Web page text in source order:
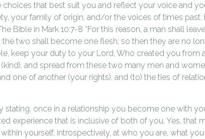
that best suit you and reflect your voice and
your family of origin, and/or the voices of times past.
Bible in Mark 10:7-8 “For this reason, a man shall
two shall become one flesh; so then they are no
keep your duty to your Lord, Who created you from
and spread from these two many men and
one of another (your rights), and (to) the ties of
stating, once in a relationship you become one with
experience that is inclusive of both of you. Yes, that
yourself, introspectively, at who you are, what